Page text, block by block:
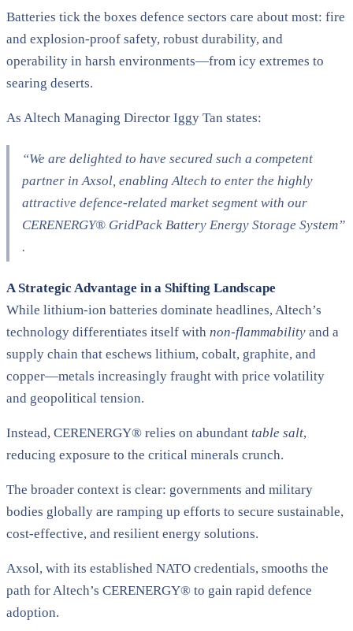
Batteries tick the boxes defence sectors care about most: fire
and explosion-proof safety, robust durability, and
operability in harsh environments—from icy extremes to
searing deserts.
As Altech Managing Director Iggy Tan states:
“We are delighted to have secured such a competent
partner in Axsol, enabling Altech to enter the highly
attractive defence-related market segment with our
CERENERGY® GridPack Battery Energy Storage System”​
.
A Strategic Advantage in a Shifting Landscape
While lithium-ion batteries dominate headlines, Altech’s
technology differentiates itself with non-flammability and a
supply chain that eschews lithium, cobalt, graphite, and
copper—metals increasingly fraught with price volatility
and geopolitical tension.
Instead, CERENERGY® relies on abundant table salt,
reducing exposure to the critical minerals crunch​.
The broader context is clear: governments and military
bodies globally are ramping up efforts to secure sustainable,
cost-effective, and resilient energy solutions.
Axsol, with its established NATO credentials, smooths the
path for Altech’s CERENERGY® to gain rapid defence
adoption.